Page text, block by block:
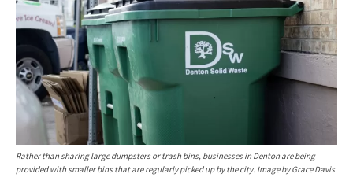
Rather than sharing large dumpsters or trash bins, businesses in Denton are being
provided with smaller bins that are regularly picked up by the city. Image by Grace Davis